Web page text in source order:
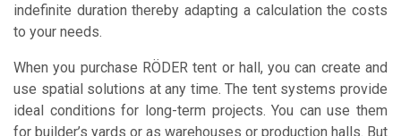
indefinite duration thereby adapting a calculation the costs
to your needs.
When you purchase RÖDER tent or hall, you can create and
use spatial solutions at any time. The tent systems provide
ideal conditions for long-term projects. You can use them
for builder’s yards or as warehouses or production halls. But